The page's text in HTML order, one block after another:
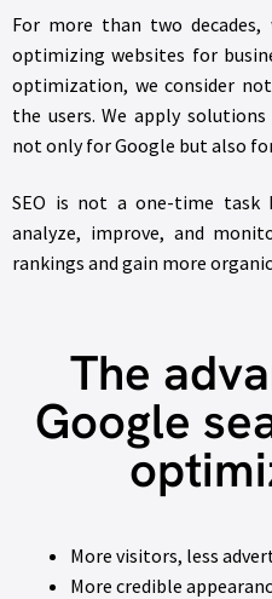
For more than two decades,
optimizing websites for
optimization, we consider
the users. We apply
not only for Google but also
SEO is not a one-time task
analyze, improve, and
rankings and gain more
The
Google
More visitors, less
More credible